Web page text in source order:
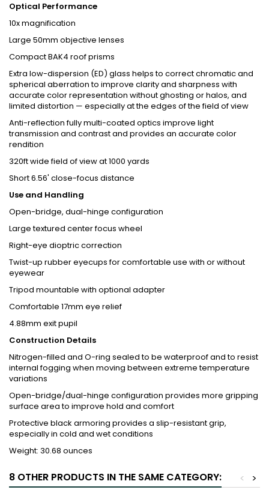
Optical Performance
10x magnification
Large 50mm objective lenses
Compact BAK4 roof prisms
Extra low-dispersion (ED) glass helps to correct chromatic and
spherical aberration to improve clarity and sharpness with
accurate color representation without ghosting or halos, and
limited distortion — especially at the edges of the field of view
Anti-reflection fully multi-coated optics improve light
transmission and contrast and provides an accurate color
rendition
320ft wide field of view at 1000 yards
Short 6.56' close-focus distance
Use and Handling
Open-bridge, dual-hinge configuration
Large textured center focus wheel
Right-eye dioptric correction
Twist-up rubber eyecups for comfortable use with or without
eyewear
Tripod mountable with optional adapter
Comfortable 17mm eye relief
4.88mm exit pupil
Construction Details
Nitrogen-filled and O-ring sealed to be waterproof and to resist
internal fogging when moving between extreme temperature
variations
Open-bridge/dual-hinge configuration provides more gripping
surface area to improve hold and comfort
Protective black armoring provides a slip-resistant grip,
especially in cold and wet conditions
Weight: 30.68 ounces
8 OTHER PRODUCTS IN THE SAME CATEGORY: >
<